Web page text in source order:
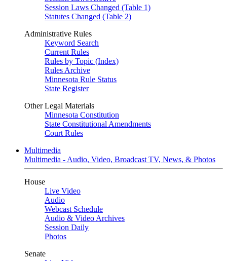
Session Laws Changed (Table 1)
Statutes Changed (Table 2)
Administrative Rules
Keyword Search
Current Rules
Rules by Topic (Index)
Rules Archive
Minnesota Rule Status
State Register
Other Legal Materials
Minnesota Constitution
State Constitutional Amendments
Court Rules
Multimedia
Multimedia - Audio, Video, Broadcast TV, News, & Photos
House
Live Video
Audio
Webcast Schedule
Audio & Video Archives
Session Daily
Photos
Senate